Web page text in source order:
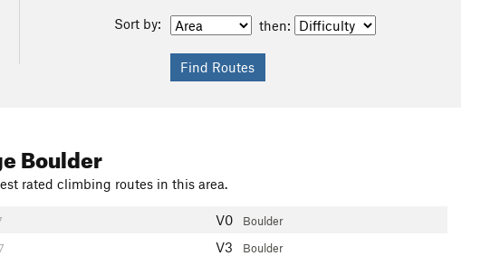
Sort by: then:
Boulder
rated climbing routes in this area.
V0 Boulder
V3 Boulder